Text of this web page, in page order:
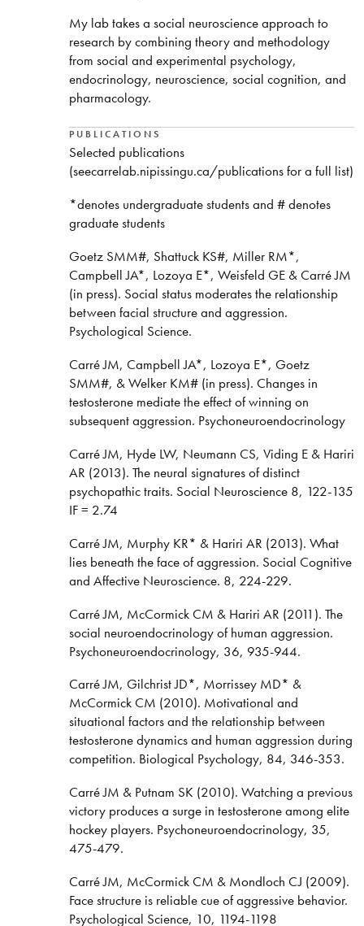
My lab takes a social neuroscience approach to
research by combining theory and methodology
from social and experimental psychology,
endocrinology, neuroscience, social cognition, and
pharmacology.
PUBLICATIONS
Selected publications
(seecarrelab.nipissingu.ca/publications for a full list)
*denotes undergraduate students and # denotes
graduate students
Goetz SMM#, Shattuck KS#, Miller RM*,
Campbell JA*, Lozoya E*, Weisfeld GE & Carré JM
(in press). Social status moderates the relationship
between facial structure and aggression.
Psychological Science.
Carré JM, Campbell JA*, Lozoya E*, Goetz
SMM#, & Welker KM# (in press). Changes in
testosterone mediate the effect of winning on
subsequent aggression. Psychoneuroendocrinology
Carré JM, Hyde LW, Neumann CS, Viding E & Hariri
AR (2013). The neural signatures of distinct
psychopathic traits. Social Neuroscience 8, 122-135
IF = 2.74
Carré JM, Murphy KR* & Hariri AR (2013). What
lies beneath the face of aggression. Social Cognitive
and Affective Neuroscience. 8, 224-229.
Carré JM, McCormick CM & Hariri AR (2011). The
social neuroendocrinology of human aggression.
Psychoneuroendocrinology, 36, 935-944.
Carré JM, Gilchrist JD*, Morrissey MD* &
McCormick CM (2010). Motivational and
situational factors and the relationship between
testosterone dynamics and human aggression during
competition. Biological Psychology, 84, 346-353.
Carré JM & Putnam SK (2010). Watching a previous
victory produces a surge in testosterone among elite
hockey players. Psychoneuroendocrinology, 35,
475-479.
Carré JM, McCormick CM & Mondloch CJ (2009).
Face structure is reliable cue of aggressive behavior.
Psychological Science, 10, 1194-1198